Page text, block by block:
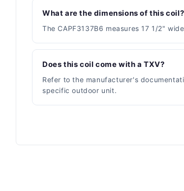
What are the dimensions of this coil?
The CAPF3137B6 measures 17 1/2"
Does this coil come with a TXV?
Refer to the manufacturer's
specific outdoor unit.